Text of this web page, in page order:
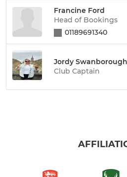
Francine Ford
Head of Bookings
01189691340
Jordy Swanborough
Club Captain